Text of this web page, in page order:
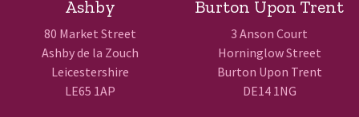
Ashby
80 Market Street
Ashby de la Zouch
Leicestershire
LE65 1AP
Burton Upon Trent
3 Anson Court
Horninglow Street
Burton Upon Trent
DE14 1NG